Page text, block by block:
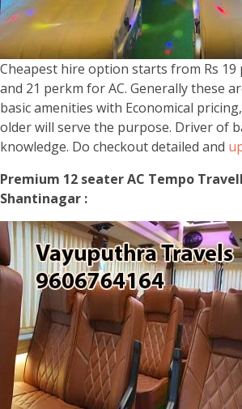
Cheapest hire option starts from Rs
and 21 perkm for AC. Generally these
basic amenities with Economical
older will serve the purpose. Driver of
knowledge. Do checkout detailed and
Premium 12 seater AC Tempo
Shantinagar :